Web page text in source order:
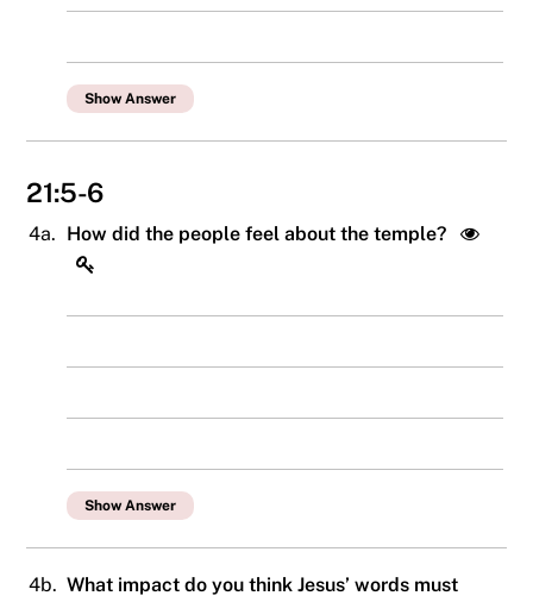
Show Answer
21:5-6
4a. How did the people feel about the temple?
Show Answer
4b. What impact do you think Jesus’ words must